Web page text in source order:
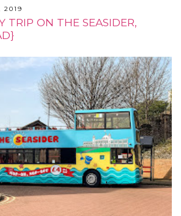
2019
TRIP ON THE SEASIDER,